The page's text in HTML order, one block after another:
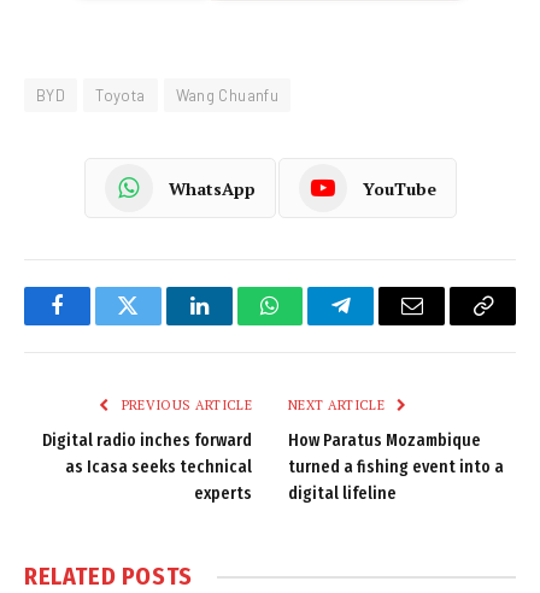
BYD Toyota Wang Chuanfu
WhatsApp YouTube
FacebookTwitter LinkedInWhatsAppTelegramEmail
Copy
PREVIOUS ARTICLE
Digital radio inches forward
as Icasa seeks technical
experts
NEXT ARTICLE
How Paratus Mozambique
turned a fishing event into a
digital lifeline
RELATED POSTS